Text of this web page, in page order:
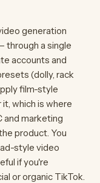
generation
through a single
accounts and
(dolly, rack
film-style
which is where
and marketing
product. You
style video
if you're
or organic TikTok.